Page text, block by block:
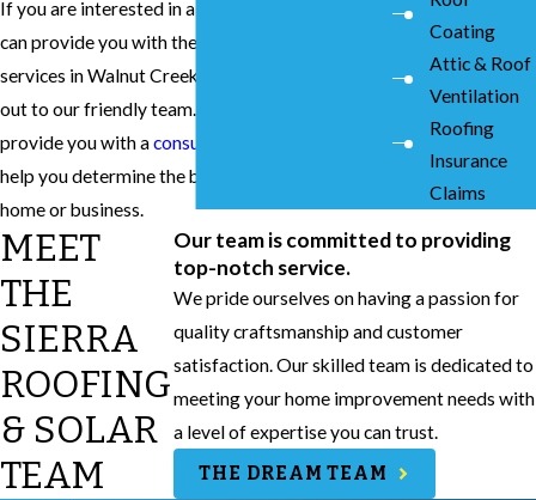
If you are interested in a team of experts who
can provide you with the best roof repair
services in Walnut Creek, don’t hesitate to reach
out to our friendly team. We will be able to
provide you with aconsultation and quote
help you determine the best option for your
home or business.
Coating
Attic & Roof
Ventilation
Roofing
Insurance
Claims
MEET
THE
SIERRA
ROOFING
& SOLAR
TEAM
Our team is committed to providing
top-notch service.
We pride ourselves on having a passion for
quality craftsmanship and customer
satisfaction. Our skilled team is dedicated to
meeting your home improvement needs with
a level of expertise you can trust.
THE DREAM TEAM